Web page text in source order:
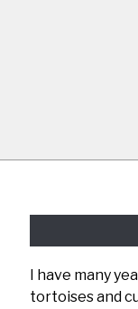
I have many
tortoises and